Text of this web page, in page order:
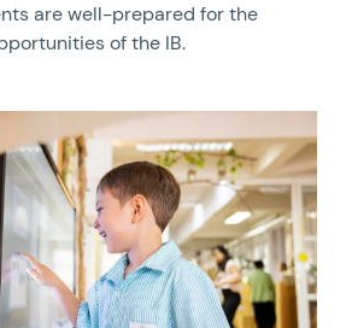
are well-prepared for the
of the IB.